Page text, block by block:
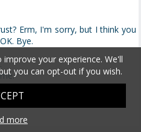
Erm, I'm sorry, but I think you
Bye.
like that?
your experience. We'll
you can opt-out if you wish.
more